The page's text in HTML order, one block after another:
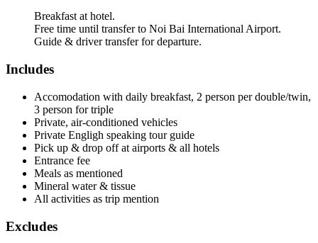
Breakfast at hotel.
Free time until transfer to Noi Bai International Airport.
Guide & driver transfer for departure.
Includes
Accomodation with daily breakfast, 2 person per double/twin,
3 person for triple
Private, air-conditioned vehicles
Private Engligh speaking tour guide
Pick up & drop off at airports & all hotels
Entrance fee
Meals as mentioned
Mineral water & tissue
All activities as trip mention
Excludes